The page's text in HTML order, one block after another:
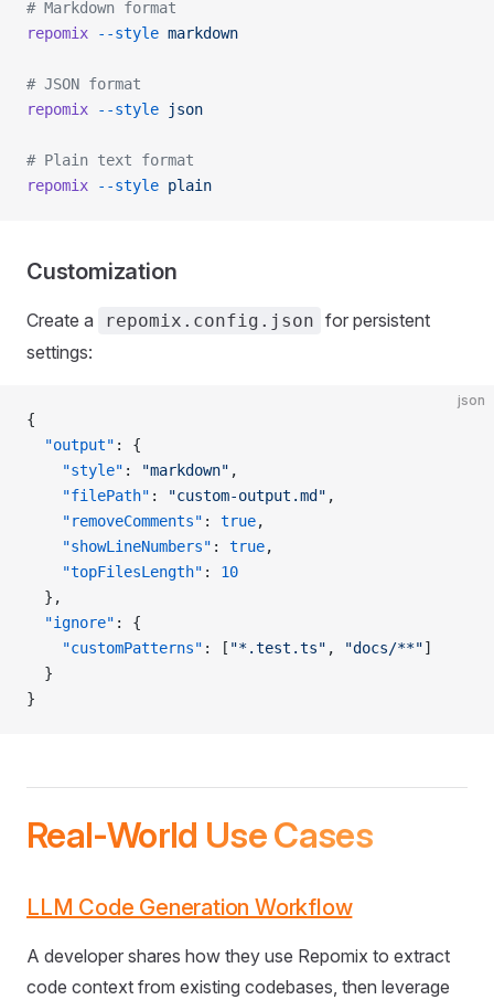
# Markdown format
repomix --style markdown
# JSON format
repomix --style json
# Plain text format
repomix --style plain
Customization
Create a repomix.config.json for persistent
settings:
json
{
  "output"
: {
    "style"
: "markdown" ,
    "filePath"
: "custom-output.md" ,
    "removeComments"
: true,
    "showLineNumbers"
: true,
    "topFilesLength"
: 10
  },
  "ignore"
: {
    "customPatterns"
: [ "*.test.ts" , "docs/**"]
  }
}
Real-World Use Cases
LLM Code Generation Workflow
A developer shares how they use Repomix to extract
code context from existing codebases, then leverage